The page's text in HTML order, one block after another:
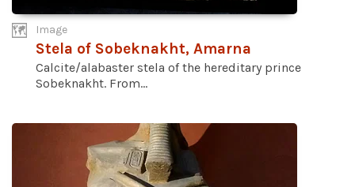
Image
Stela of Sobeknakht, Amarna
Calcite/alabaster stela of the hereditary prince
Sobeknakht. From...